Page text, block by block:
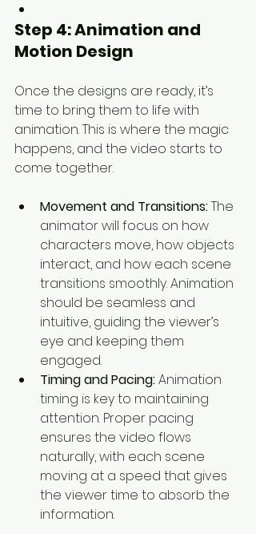
Step 4: Animation and
Motion Design
Once the designs are ready, it’s
time to bring them to life with
animation. This is where the magic
happens, and the video starts to
come together.
Movement and Transitions: The
animator will focus on how
characters move, how objects
interact, and how each scene
transitions smoothly. Animation
should be seamless and
intuitive, guiding the viewer’s
eye and keeping them
engaged.
Timing and Pacing: Animation
timing is key to maintaining
attention. Proper pacing
ensures the video flows
naturally, with each scene
moving at a speed that gives
the viewer time to absorb the
information.